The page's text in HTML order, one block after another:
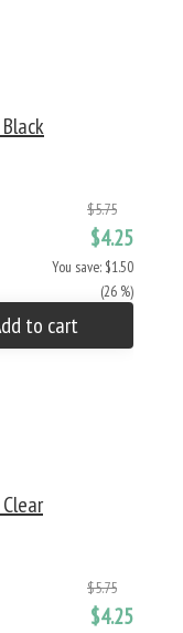
$5.75
$4.25
You save: $1.50
(26 %)
to cart
$5.75
$4.25